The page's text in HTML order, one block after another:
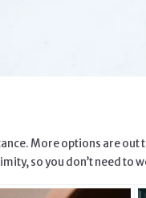
More options are
so you don’t need to